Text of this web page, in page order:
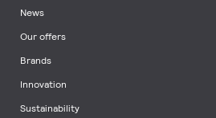
News
Our offers
Brands
Innovation
Sustainability